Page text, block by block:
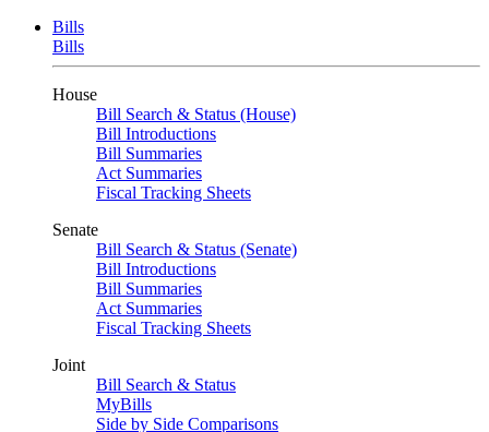
Bills
Bills
House
Bill Search & Status (House)
Bill Introductions
Bill Summaries
Act Summaries
Fiscal Tracking Sheets
Senate
Bill Search & Status (Senate)
Bill Introductions
Bill Summaries
Act Summaries
Fiscal Tracking Sheets
Joint
Bill Search & Status
MyBills
Side by Side Comparisons